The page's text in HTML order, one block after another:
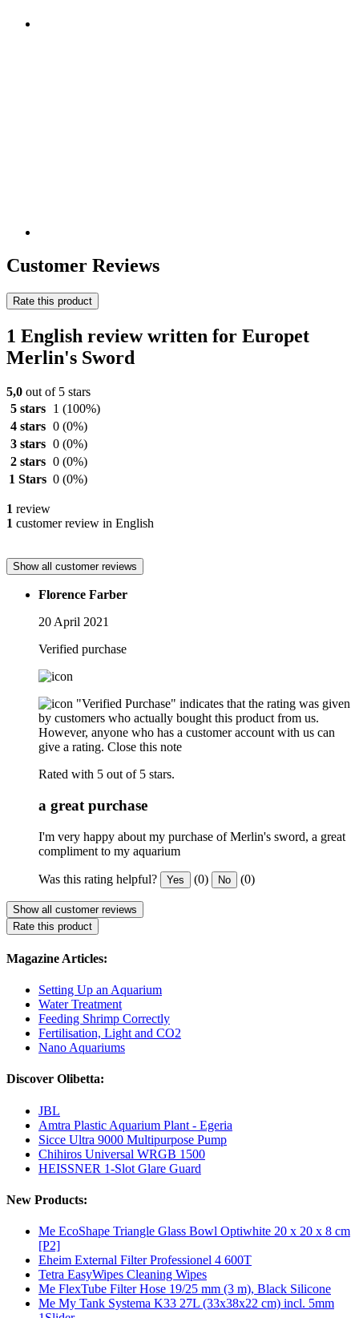
Customer Reviews
Rate this product
1 English review written for Europet
Merlin's Sword
5,0 out of 5 stars
5 stars
1 (100%)
4 stars 0 (0%)
3 stars 0 (0%)
2 stars 0 (0%)
1 Stars 0 (0%)
1 review
1 customer review in English
Show all customer reviews
Florence Farber
20 April 2021
Verified purchase
"Verified Purchase" indicates that the rating was given
by customers who actually bought this product from us.
However, anyone who has a customer account with us can
give a rating. Close this note
Rated with 5 out of 5 stars.
a great purchase
I'm very happy about my purchase of Merlin's sword, a great
compliment to my aquarium
Was this rating helpful? Yes (0) No (0)
Show all customer reviews
Rate this product
Magazine Articles:
Setting Up an Aquarium
Water Treatment
Feeding Shrimp Correctly
Fertilisation, Light and CO2
Nano Aquariums
Discover Olibetta:
JBL
Amtra Plastic Aquarium Plant - Egeria
Sicce Ultra 9000 Multipurpose Pump
Chihiros Universal WRGB 1500
HEISSNER 1-Slot Glare Guard
New Products:
Me EcoShape Triangle Glass Bowl Optiwhite 20 x 20 x 8 cm
[P2]
Eheim External Filter Professionel 4 600T
Tetra EasyWipes Cleaning Wipes
Me FlexTube Filter Hose 19/25 mm (3 m), Black Silicone
Me My Tank Systema K33 27L (33x38x22 cm) incl. 5mm